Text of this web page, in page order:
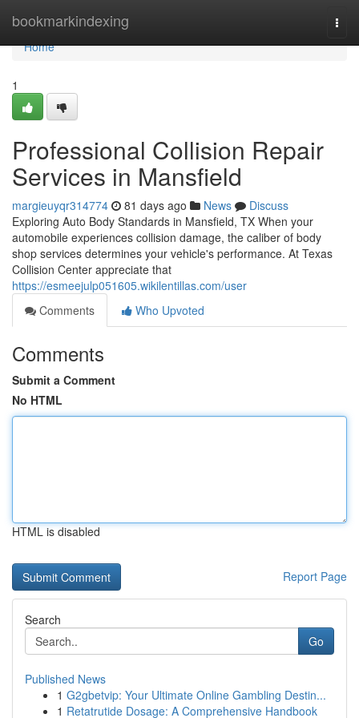
bookmarkindexing
Home
Home
1
Professional Collision Repair
Services in Mansfield
margieuyqr314774 81 days ago News
Discuss
Exploring Auto Body Standards in Mansfield, TX When your
automobile experiences collision damage, the caliber of body
shop services determines your vehicle's performance. At Texas
Collision Center appreciate that
https://esmeejulp051605.wikilentillas.com/user
Comments
Who Upvoted
Comments
Submit a Comment
No HTML
HTML is disabled
Report Page
Search
Go
Published News
1 G2gbetvip: Your Ultimate Online Gambling Destin...
1 Retatrutide Dosage: A Comprehensive Handbook